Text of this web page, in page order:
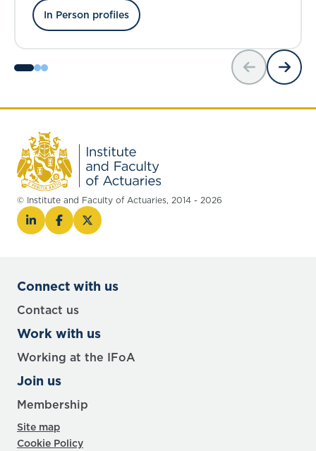
In Person profiles
© Institute and Faculty of Actuaries, 2014 - 2026
Connect with us
Contact us
Work with us
Working at the IFoA
Join us
Membership
Site map
Cookie Policy